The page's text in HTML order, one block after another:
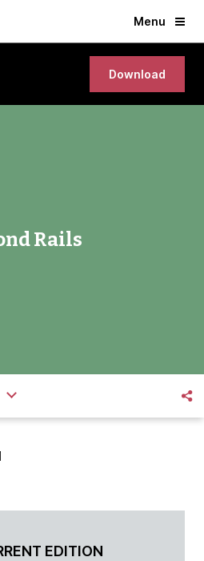
Menu
Download
Rails
EDITION